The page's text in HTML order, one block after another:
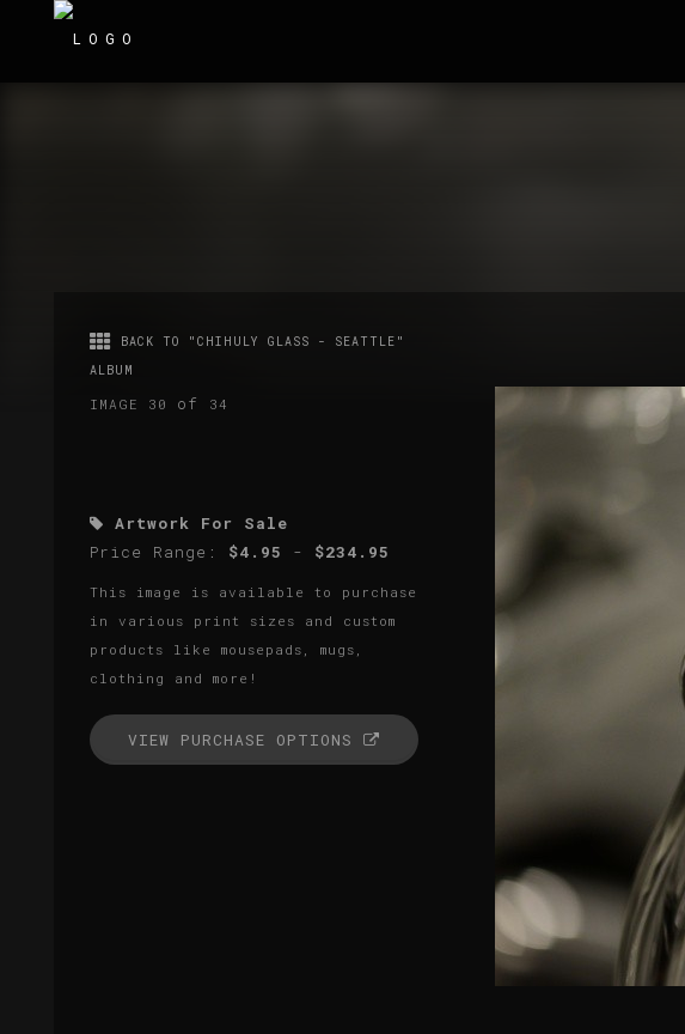
BACK TO "CHIHULY GLASS - SEATTLE"
ALBUM
IMAGE 30 of 34
Artwork For Sale
Price Range: $4.95 - $234.95
This image is available to purchase
in various print sizes and custom
products like mousepads, mugs,
clothing and more!
VIEW PURCHASE OPTIONS